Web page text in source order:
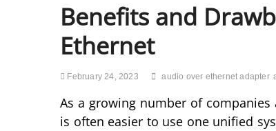
Benefits and
Ethernet
February 24, 2023 audio over ethernet adapter
As a growing number of
is often easier to use one unified